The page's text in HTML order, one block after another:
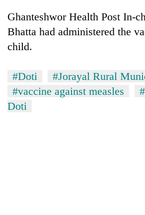
Lessons
from
the
1997
crisis
Ghanteshwor Health Post In-
Bhatta had administered the
child.
#Doti
#Jorayal Rural
#vaccine against measles
Doti